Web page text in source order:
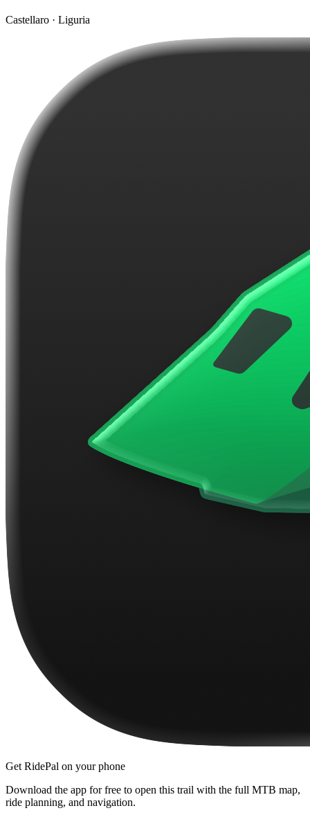
Castellaro · Liguria
Get RidePal on your phone
Download the app for free to open this trail with the full MTB map,
ride planning, and navigation.